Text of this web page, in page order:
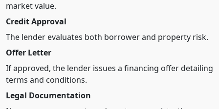
market value.
Credit Approval
The lender evaluates both borrower and property risk.
Offer Letter
If approved, the lender issues a financing offer detailing
terms and conditions.
Legal Documentation